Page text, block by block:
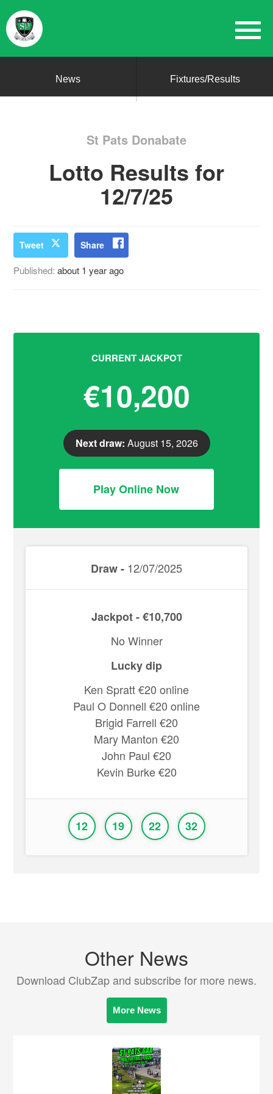
News Fixtures/Results
St Pats Donabate
Lotto Results for
12/7/25
Tweet Share
Published:about 1 year ago
CURRENT JACKPOT
€10,200
Next draw: August 15, 2026
Play Online Now
Draw - 12/07/2025
Jackpot - €10,700
No Winner
Lucky dip
Ken Spratt €20 online
Paul O Donnell €20 online
Brigid Farrell €20
Mary Manton €20
John Paul €20
Kevin Burke €20
12 19 22 32
Other News
Download ClubZap and subscribe for more news.
More News